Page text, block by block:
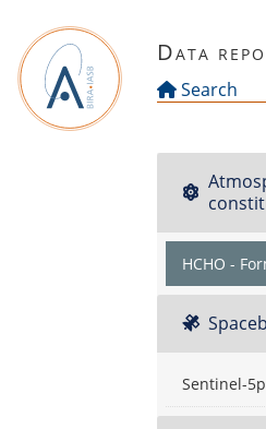
Data
Search
HCHO -
Sentinel-5p